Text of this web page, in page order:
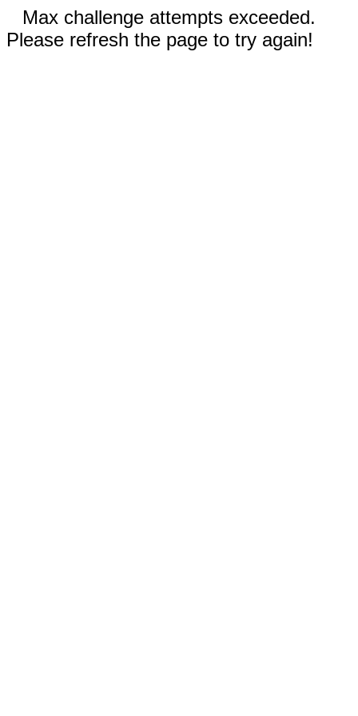
Max challenge attempts exceeded.
Please refresh the page to try again!